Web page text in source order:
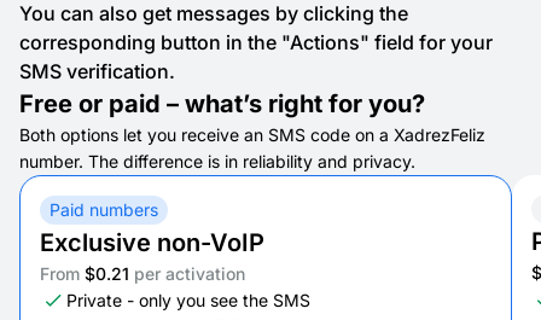
You can also get messages by clicking the
corresponding button in the "Actions" field for your
SMS verification.
Free or paid – what’s right for you?
Both options let you receive an SMS code on a XadrezFeliz
number. The difference is in reliability and privacy.
Paid numbers
Exclusive non-VoIP
From $0.21 per activation
Private - only you see the SMS